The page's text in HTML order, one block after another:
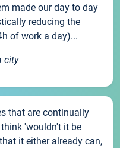
made our day to day
reducing the
of work a day)...
city
that are continually
'wouldn't it be
it either already can,